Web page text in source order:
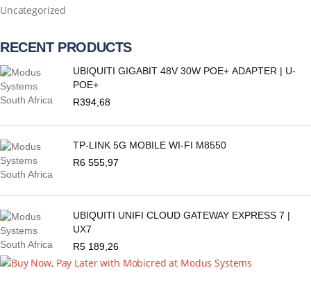
Uncategorized
RECENT PRODUCTS
UBIQUITI GIGABIT 48V 30W POE+ ADAPTER | U-
POE+
R394,68
TP-LINK 5G MOBILE WI-FI M8550
R6 555,97
UBIQUITI UNIFI CLOUD GATEWAY EXPRESS 7 |
UX7
R5 189,26